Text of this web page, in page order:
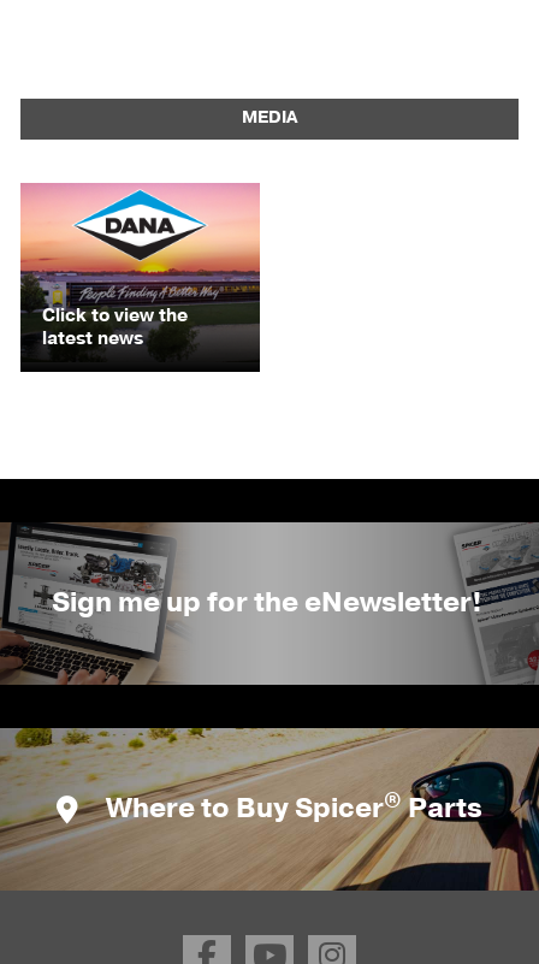
MEDIA
Click to view the
latest news
Sign me up for the eNewsletter!
Where to Buy Spicer®Parts